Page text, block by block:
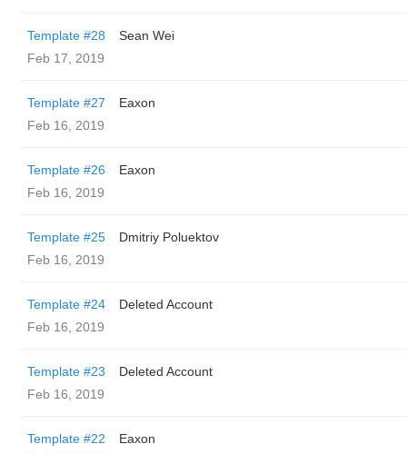
Template #28
Sean Wei
Feb 17, 2019
Template #27
Eaxon
Feb 16, 2019
Template #26
Eaxon
Feb 16, 2019
Template #25
Dmitriy Poluektov
Feb 16, 2019
Template #24
Deleted Account
Feb 16, 2019
Template #23
Deleted Account
Feb 16, 2019
Template #22
Eaxon